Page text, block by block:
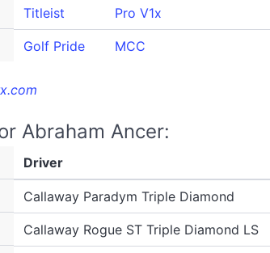
Titleist
Pro V1x
Golf Pride MCC
Abraham Ancer:
Driver
Callaway Paradym Triple Diamond
Callaway Rogue ST Triple Diamond LS